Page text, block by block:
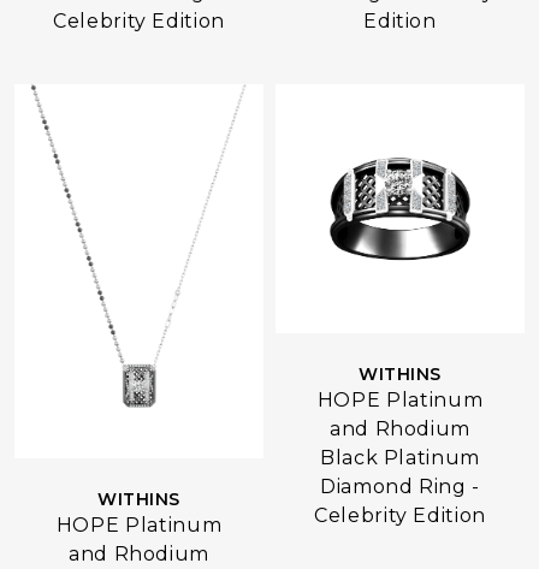
Celebrity Edition
Edition
WITHINS
HOPE Platinum
and Rhodium
WITHINS
HOPE Platinum
and Rhodium
Black Platinum
Diamond Ring -
Celebrity Edition